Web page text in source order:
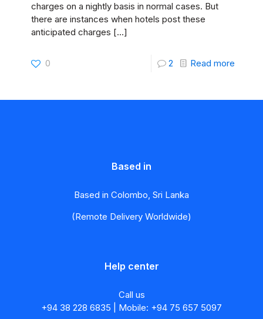
charges on a nightly basis in normal cases. But
there are instances when hotels post these
anticipated charges […]
0 2 Read more
Based in
Based in Colombo, Sri Lanka
(Remote Delivery Worldwide)
Help center
Call us
+94 38 228 6835 | Mobile: +94 75 657 5097